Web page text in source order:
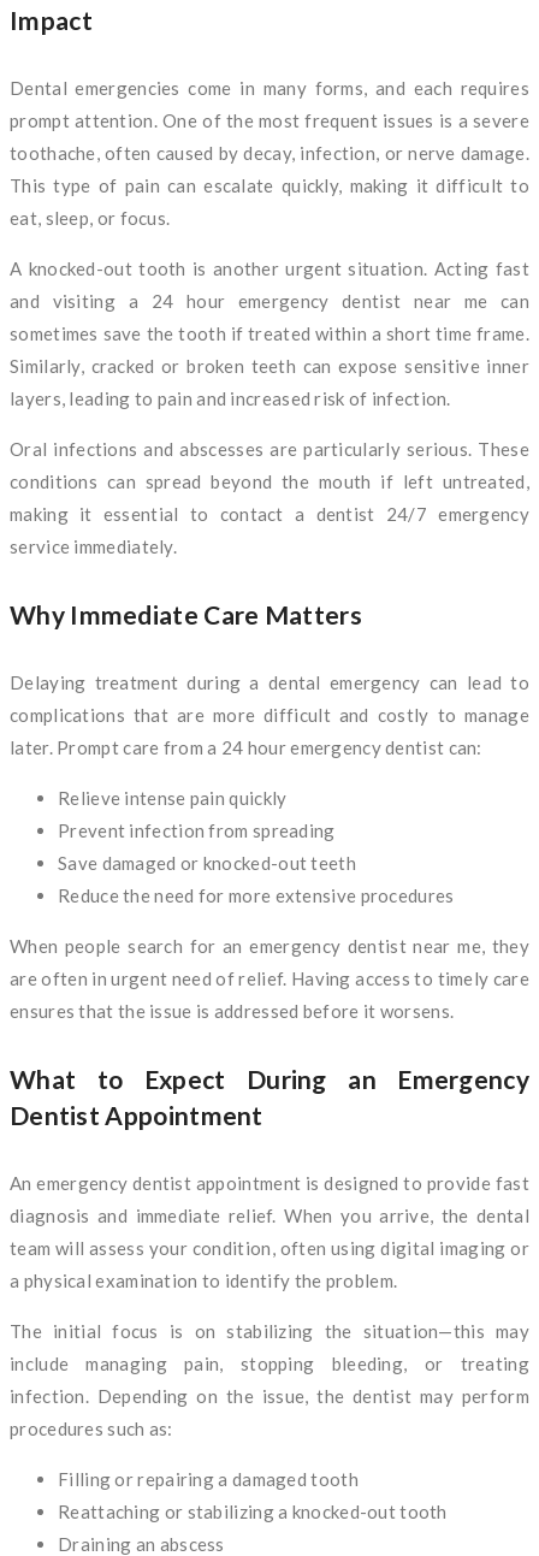
Impact
Dental emergencies come in many forms, and each requires
prompt attention. One of the most frequent issues is a severe
toothache, often caused by decay, infection, or nerve damage.
This type of pain can escalate quickly, making it difficult to
eat, sleep, or focus.
A knocked-out tooth is another urgent situation. Acting fast
and visiting a 24 hour emergency dentist near me can
sometimes save the tooth if treated within a short time frame.
Similarly, cracked or broken teeth can expose sensitive inner
layers, leading to pain and increased risk of infection.
Oral infections and abscesses are particularly serious. These
conditions can spread beyond the mouth if left untreated,
making it essential to contact a dentist 24/7 emergency
service immediately.
Why Immediate Care Matters
Delaying treatment during a dental emergency can lead to
complications that are more difficult and costly to manage
later. Prompt care from a 24 hour emergency dentist can:
Relieve intense pain quickly
Prevent infection from spreading
Save damaged or knocked-out teeth
Reduce the need for more extensive procedures
When people search for an emergency dentist near me, they
are often in urgent need of relief. Having access to timely care
ensures that the issue is addressed before it worsens.
What to Expect During an Emergency
Dentist Appointment
An emergency dentist appointment is designed to provide fast
diagnosis and immediate relief. When you arrive, the dental
team will assess your condition, often using digital imaging or
a physical examination to identify the problem.
The initial focus is on stabilizing the situation—this may
include managing pain, stopping bleeding, or treating
infection. Depending on the issue, the dentist may perform
procedures such as:
Filling or repairing a damaged tooth
Reattaching or stabilizing a knocked-out tooth
Draining an abscess